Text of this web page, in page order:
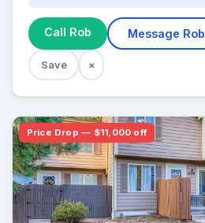
Call Rob Message Rob
Save ×
Price Drop — $11,000 off